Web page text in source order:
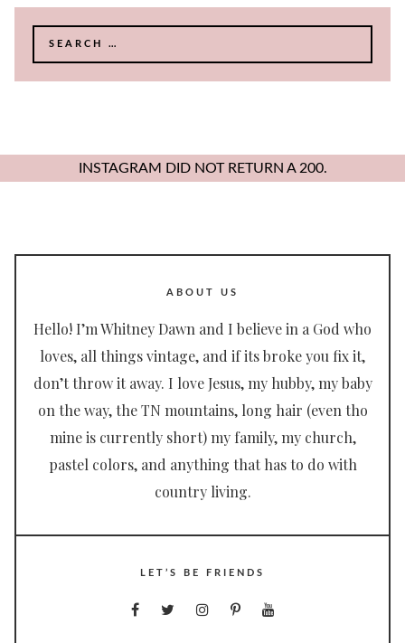
Search
for:
INSTAGRAM DID NOT RETURN A 200.
ABOUT US
Hello! I’m Whitney Dawn and I believe in a God who
loves, all things vintage, and if its broke you fix it,
don’t throw it away. I love Jesus, my hubby, my baby
on the way, the TN mountains, long hair (even tho
mine is currently short) my family, my church,
pastel colors, and anything that has to do with
country living.
LET’S BE FRIENDS